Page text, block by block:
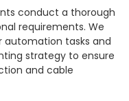
conduct a thorough
requirements. We
automation tasks and
strategy to ensure
and cable